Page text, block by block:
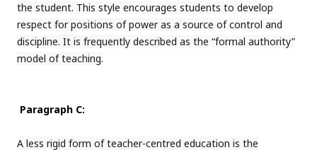
the student. This style encourages students to develop
respect for positions of power as a source of control and
discipline. It is frequently described as the “formal authority”
model of teaching.
Paragraph C:
A less rigid form of teacher-centred education is the